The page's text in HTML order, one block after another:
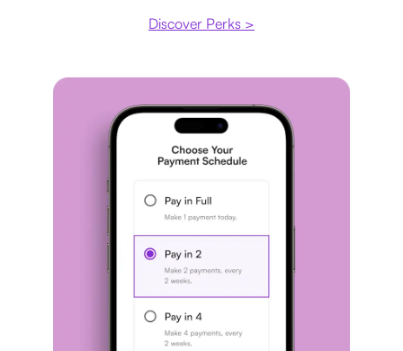
Discover Perks >